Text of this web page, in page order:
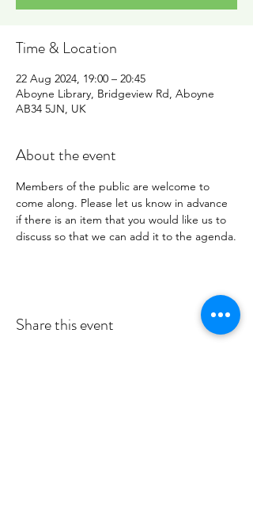
Time & Location
22 Aug 2024, 19:00 – 20:45
Aboyne Library, Bridgeview Rd, Aboyne
AB34 5JN, UK
About the event
Members of the public are welcome to
come along. Please let us know in advance
if there is an item that you would like us to
discuss so that we can add it to the agenda.
Share this event